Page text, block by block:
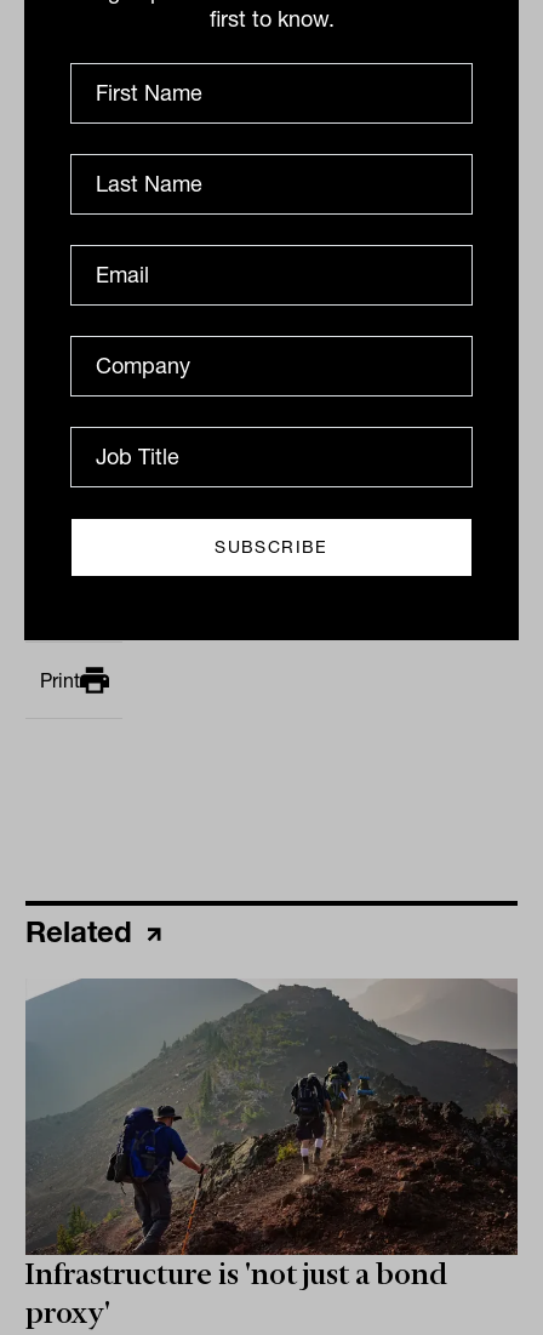
first to know.
rapidly. Advisers want global exposure to
high-quality vehicles designed for private
clients.”
For those looking to diversify clients’
portfolios with resilience and thematic
exposure, infrastructure is no longer just
for institutions. “We’ve matured as a
market,” Kuys concludes. “Australia
knows infrastructure. We’ve exported it,
just like Tim Tams and Shane Warne.
Now it’s time for advisers to reclaim it,
with the right structures and the right
thinking.”
Print
Related
Infrastructure is 'not just a bond
proxy'